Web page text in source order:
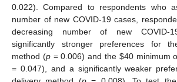
0.022). Compared to respondents who
number of new COVID-19 cases,
decreasing number of new COVID-
significantly stronger preferences for
method (p= 0.006) and the $40 minimum
= 0.047), and a significantly weaker